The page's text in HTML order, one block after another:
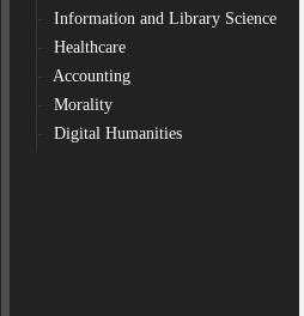
Information and Library Science
Healthcare
Accounting
Morality
Digital Humanities